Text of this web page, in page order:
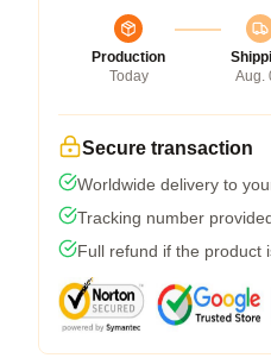
Production
Today
Aug.
Secure transaction
Worldwide delivery to
Tracking number
Full refund if the product